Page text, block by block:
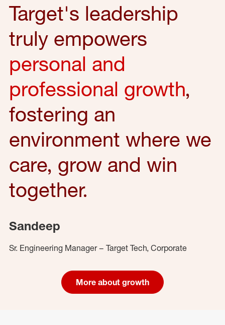
Target's leadership
truly empowers
personal and
professional growth,
fostering an
environment where we
care, grow and win
together.
Sandeep
Sr. Engineering Manager – Target Tech, Corporate
More about growth